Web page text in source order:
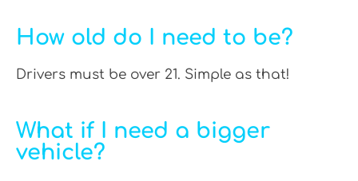
How old do I need to be?
Drivers must be over 21. Simple as that!
What if I need a bigger
vehicle?